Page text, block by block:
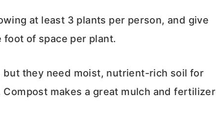
at least 3 plants per person, and give
foot of space per plant.
they need moist, nutrient-rich soil for
makes a great mulch and fertilizer